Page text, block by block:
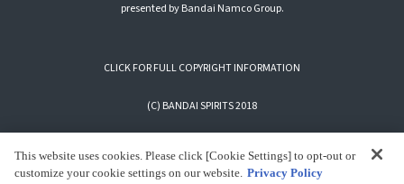
presented by Bandai Namco Group.
CLICK FOR FULL COPYRIGHT INFORMATION
(C) BANDAI SPIRITS 2018
This website uses cookies. Please click [Cookie Settings] to opt-out or
customize your cookie settings on our website. Privacy Policy